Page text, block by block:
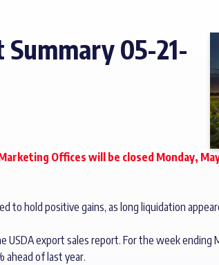
05-21-
Offices will be closed Monday,
to hold positive gains, as long liquidation
export sales report. For the week ending
ahead of last year.